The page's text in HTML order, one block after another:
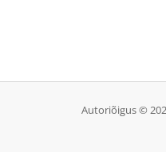
Autoriõigus ©